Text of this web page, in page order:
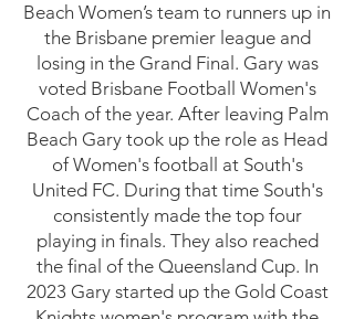
Beach Women’s team to runners up in
the Brisbane premier league and
losing in the Grand Final. Gary was
voted Brisbane Football Women's
Coach of the year. After leaving Palm
Beach Gary took up the role as Head
of Women's football at South's
United FC. During that time South's
consistently made the top four
playing in finals. They also reached
the final of the Queensland Cup. In
2023 Gary started up the Gold Coast